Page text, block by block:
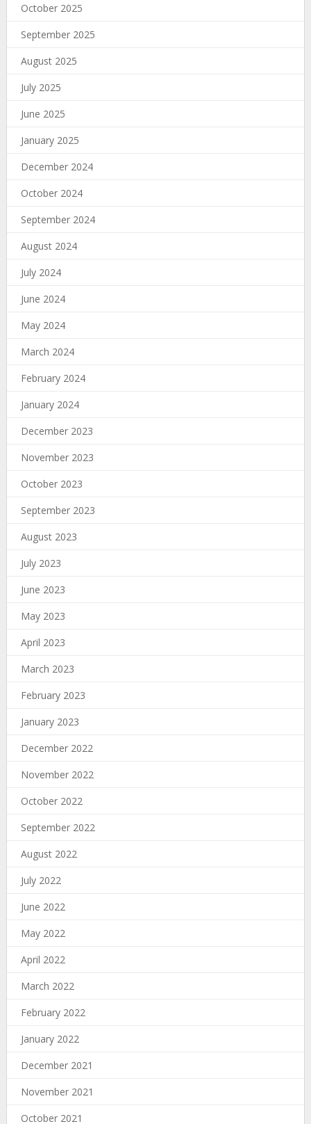
October 2025
September 2025
August 2025
July 2025
June 2025
January 2025
December 2024
October 2024
September 2024
August 2024
July 2024
June 2024
May 2024
March 2024
February 2024
January 2024
December 2023
November 2023
October 2023
September 2023
August 2023
July 2023
June 2023
May 2023
April 2023
March 2023
February 2023
January 2023
December 2022
November 2022
October 2022
September 2022
August 2022
July 2022
June 2022
May 2022
April 2022
March 2022
February 2022
January 2022
December 2021
November 2021
October 2021